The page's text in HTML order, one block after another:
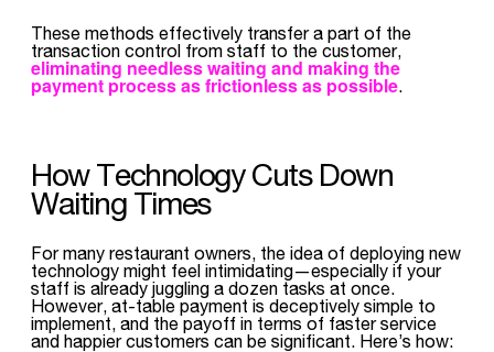
These methods effectively transfer a part of the
transaction control from staff to the customer,
eliminating needless waiting and making the
payment process as frictionless as possible.
How Technology Cuts Down
Waiting Times
For many restaurant owners, the idea of deploying new
technology might feel intimidating—especially if your
staff is already juggling a dozen tasks at once.
However, at-table payment is deceptively simple to
implement, and the payoff in terms of faster service
and happier customers can be significant. Here’s how: